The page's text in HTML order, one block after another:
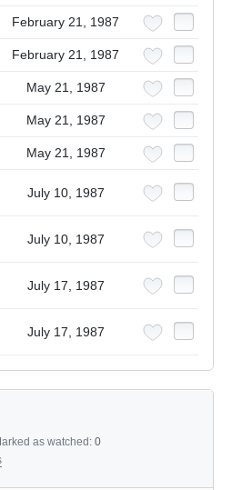
February 21, 1987
February 21, 1987
May 21, 1987
May 21, 1987
May 21, 1987
July 10, 1987
July 10, 1987
July 17, 1987
July 17, 1987
as watched: 0